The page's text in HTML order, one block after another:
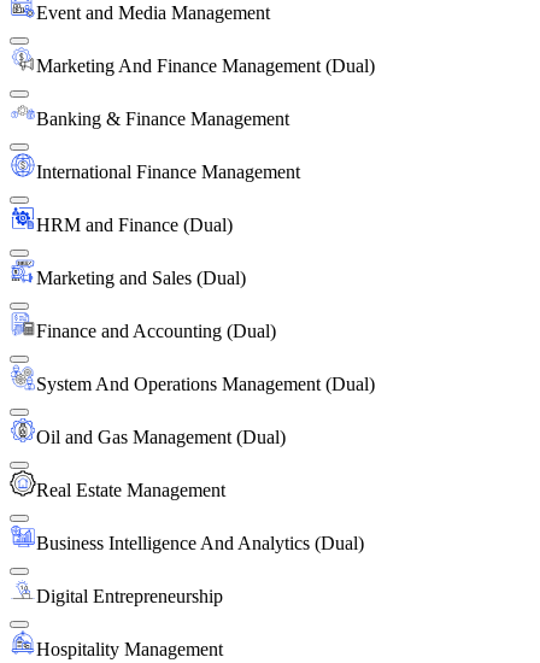
Event and Media Management
Marketing And Finance Management (Dual)
Banking & Finance Management
International Finance Management
HRM and Finance (Dual)
Marketing and Sales (Dual)
Finance and Accounting (Dual)
System And Operations Management (Dual)
Oil and Gas Management (Dual)
Real Estate Management
Business Intelligence And Analytics (Dual)
Digital Entrepreneurship
Hospitality Management